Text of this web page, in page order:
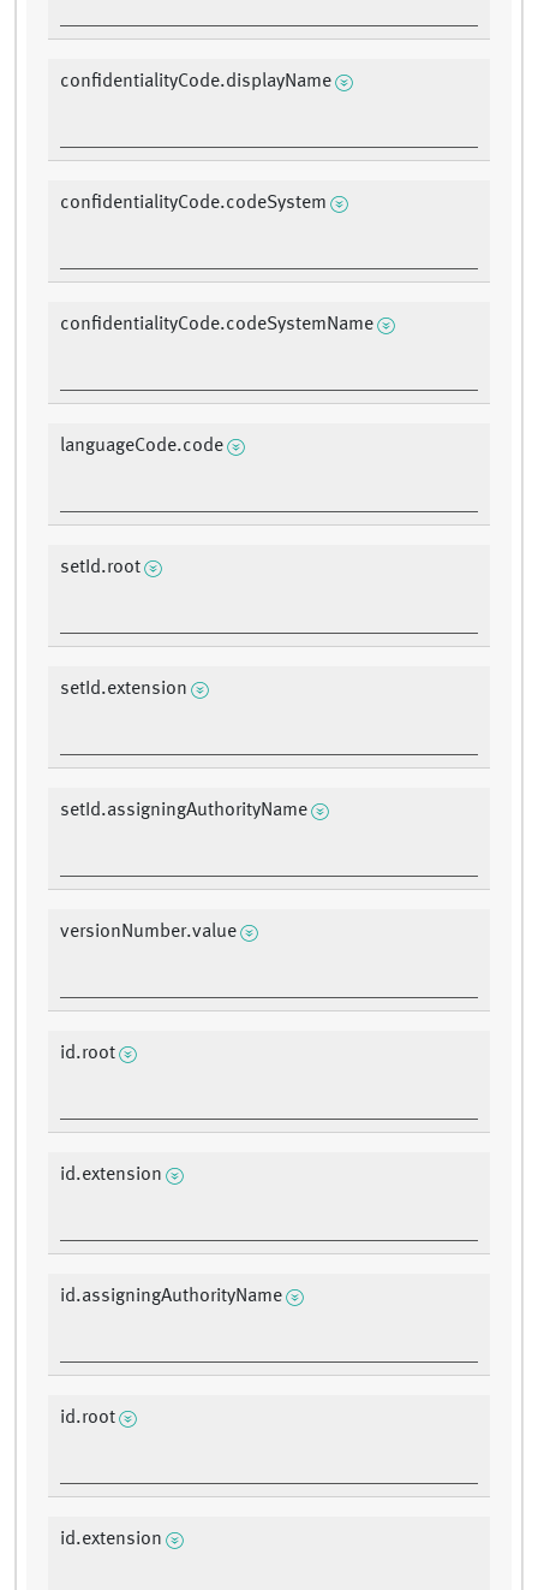
confidentialityCode.displayName
confidentialityCode.codeSystem
confidentialityCode.codeSystemName
languageCode.code
setId.root
setId.extension
setId.assigningAuthorityName
versionNumber.value
id.root
id.extension
id.assigningAuthorityName
id.root
id.extension